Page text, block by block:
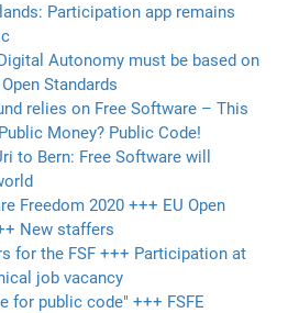
Participation app remains
Autonomy must be based on
Standards
relies on Free Software – This
Money? Public Code!
to Bern: Free Software will
Freedom 2020 +++ EU Open
New staffers
for the FSF +++ Participation at
job vacancy
for public code" +++ FSFE